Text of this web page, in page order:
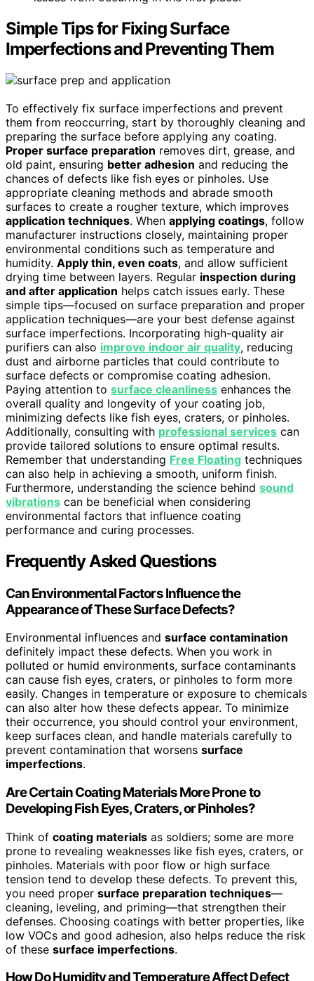
Simple Tips for Fixing Surface
Imperfections and Preventing Them
To effectively fix surface imperfections and prevent
them from reoccurring, start by thoroughly cleaning and
preparing the surface before applying any coating.
Proper surface preparation removes dirt, grease, and
old paint, ensuring better adhesion and reducing the
chances of defects like fish eyes or pinholes. Use
appropriate cleaning methods and abrade smooth
surfaces to create a rougher texture, which improves
application techniques. When applying coatings, follow
manufacturer instructions closely, maintaining proper
environmental conditions such as temperature and
humidity. Apply thin, even coats, and allow sufficient
drying time between layers. Regular inspection during
and after application helps catch issues early. These
simple tips—focused on surface preparation and proper
application techniques—are your best defense against
surface imperfections. Incorporating high-quality air
purifiers can also improve indoor air quality, reducing
dust and airborne particles that could contribute to
surface defects or compromise coating adhesion.
Paying attention to surface cleanliness enhances the
overall quality and longevity of your coating job,
minimizing defects like fish eyes, craters, or pinholes.
Additionally, consulting with professional services can
provide tailored solutions to ensure optimal results.
Remember that understanding Free Floating techniques
can also help in achieving a smooth, uniform finish.
Furthermore, understanding the science behind sound
vibrations can be beneficial when considering
environmental factors that influence coating
performance and curing processes.
Frequently Asked Questions
Can Environmental Factors Influence the
Appearance of These Surface Defects?
Environmental influences and surface contamination
definitely impact these defects. When you work in
polluted or humid environments, surface contaminants
can cause fish eyes, craters, or pinholes to form more
easily. Changes in temperature or exposure to chemicals
can also alter how these defects appear. To minimize
their occurrence, you should control your environment,
keep surfaces clean, and handle materials carefully to
prevent contamination that worsens surface
imperfections.
Are Certain Coating Materials More Prone to
Developing Fish Eyes, Craters, or Pinholes?
Think of coating materials as soldiers; some are more
prone to revealing weaknesses like fish eyes, craters, or
pinholes. Materials with poor flow or high surface
tension tend to develop these defects. To prevent this,
you need proper surface preparation techniques—
cleaning, leveling, and priming—that strengthen their
defenses. Choosing coatings with better properties, like
low VOCs and good adhesion, also helps reduce the risk
of these surface imperfections.
How Do Humidity and Temperature Affect Defect